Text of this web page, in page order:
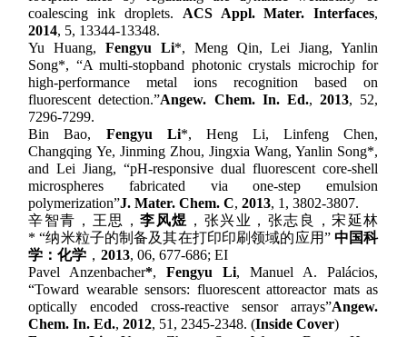
coalescingink droplets. ACS Appl.Mater. Interfaces,
2014, 5, 13344-13348.
Yu Huang, Fengyu Li*, MengQin, Lei Jiang, Yanlin
Song*, “Amulti-stopband photoniccrystals microchip for
high-performancemetalionsrecognition based on
fluorescentdetection.”Angew. Chem. In. Ed.,2013, 52,
7296-7299.
Bin Bao, Fengyu Li*, HengLi, Linfeng Chen,
Changqing Ye, Jinming Zhou, Jingxia Wang, Yanlin Song*,
and Lei Jiang,“pH-responsive dual fluorescent core-shell
microspheres fabricated via one-step emulsion
polymerization”J. Mater. Chem. C,2013, 1, 3802-3807.
辛智青 ， 王思 ，李风煜 ， 张兴业 ， 张志良 ，宋延林
* “纳米粒子的制备及其在打印印刷领域的应用” 中国科
学：化学 ，2013, 06, 677-686; EI
Pavel Anzenbacher*,Fengyu Li, Manuel A. Palácios,
“Toward wearablesensors: fluorescentattoreactor mats as
opticallyencodedcross-reactivesensorarrays”Angew.
Chem. In. Ed.,2012, 51, 2345-2348. (Inside Cover)